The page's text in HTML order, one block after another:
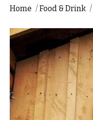
Home /Food & Drink /